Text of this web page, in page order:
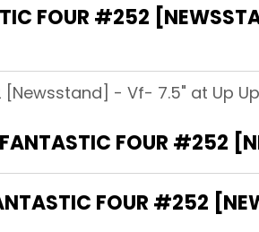
FOUR #252
- Vf- 7.5" at Up
FOUR #252
FOUR #252